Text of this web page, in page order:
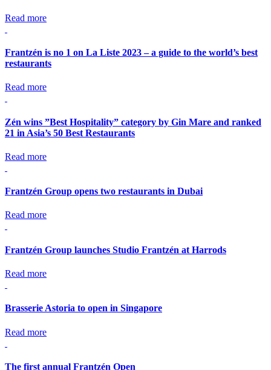
Read more
Frantzén is no 1 on La Liste 2023 – a guide to the world’s best
restaurants
Read more
Zén wins ”Best Hospitality” category by Gin Mare and ranked
21 in Asia’s 50 Best Restaurants
Read more
Frantzén Group opens two restaurants in Dubai
Read more
Frantzén Group launches Studio Frantzén at Harrods
Read more
Brasserie Astoria to open in Singapore
Read more
The first annual Frantzén Open